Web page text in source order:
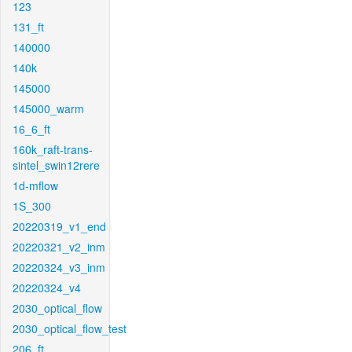
123
131_ft
140000
140k
145000
145000_warm
16_6_ft
160k_raft-trans-
sintel_swin12rere
1d-mflow
1S_300
20220319_v1_end
20220321_v2_inm
20220324_v3_inm
20220324_v4
2030_optical_flow
2030_optical_flow_test
206_ft